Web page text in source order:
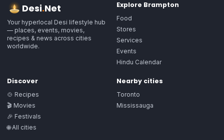
Desi.Net
Your hyperlocal Desi lifestyle hub
— places, events, movies,
recipes & news across cities
worldwide.
Explore Brampton
Food
Stores
Services
Events
Hindu Calendar
Discover
🍲 Recipes
🎬 Movies
🎉 Festivals
🌐 All cities
Nearby cities
Toronto
Mississauga